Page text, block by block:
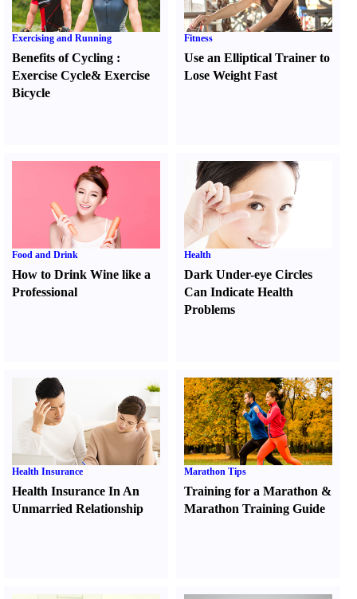
Exercising and Running
Benefits of Cycling :
Exercise Cycle& Exercise
Bicycle
Fitness
Use an Elliptical Trainer to
Lose Weight Fast
Food and Drink
How to Drink Wine like a
Professional
Health
Dark Under-eye Circles
Can Indicate Health
Problems
Health Insurance
Health Insurance In An
Unmarried Relationship
Marathon Tips
Training for a Marathon &
Marathon Training Guide